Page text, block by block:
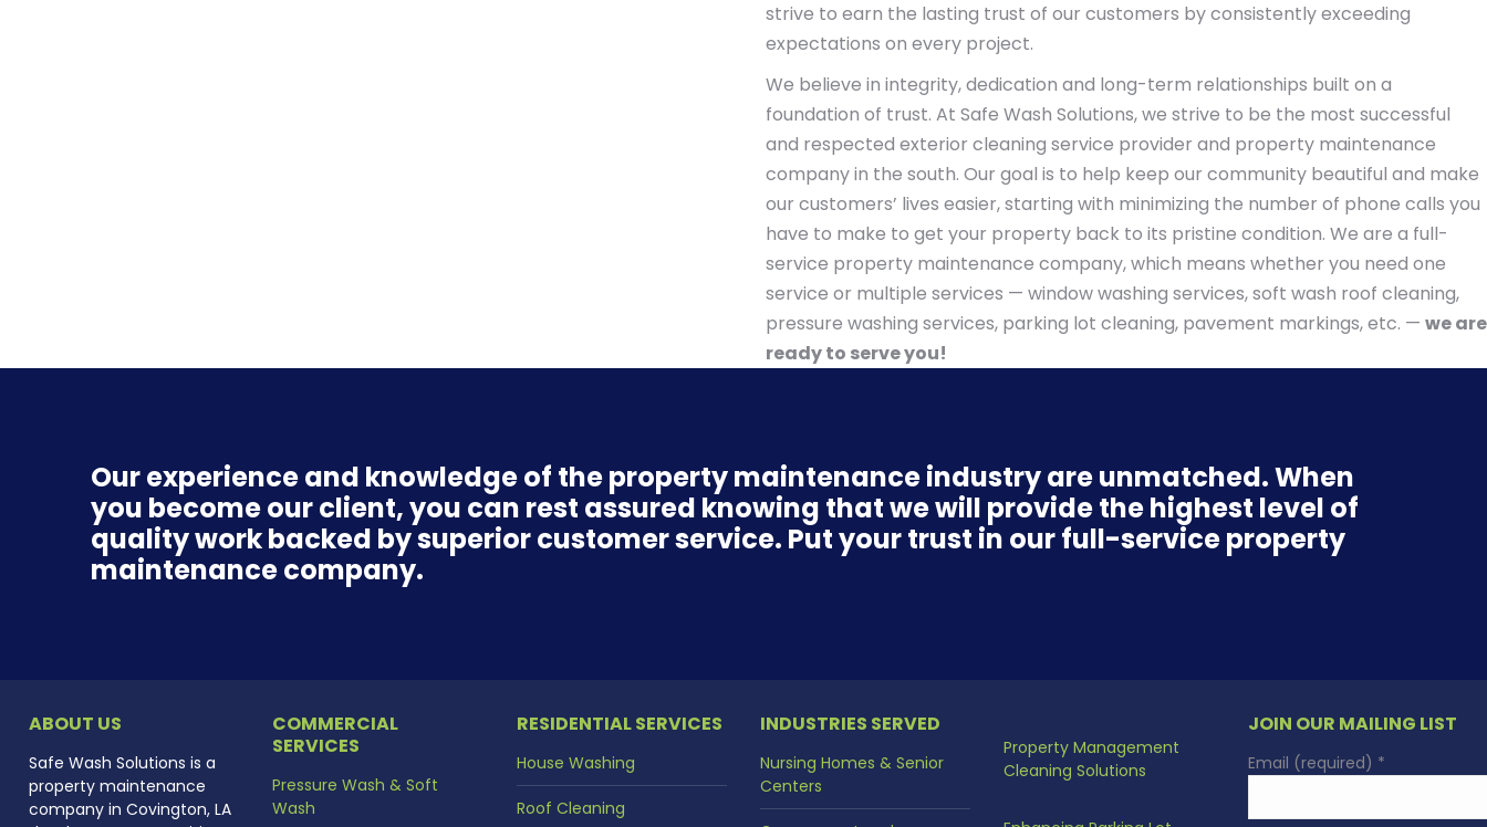
strive to earn the lasting trust of our customers by consistently exceeding
expectations on every project.
We believe in integrity, dedication and long-term relationships built on a
foundation of trust. At Safe Wash Solutions, we strive to be the most successful
and respected exterior cleaning service provider and property maintenance
company in the south. Our goal is to help keep our community beautiful and make
our customers’ lives easier, starting with minimizing the number of phone calls you
have to make to get your property back to its pristine condition. We are a full-
service property maintenance company, which means whether you need one
service or multiple services — window washing services, soft wash roof cleaning,
pressure washing services, parking lot cleaning, pavement markings, etc. — we are
ready to serve you!
Our experience and knowledge of the property maintenance industry are unmatched. When
you become our client, you can rest assured knowing that we will provide the highest level of
quality work backed by superior customer service. Put your trust in our full-service property
maintenance company.
ABOUT US
Safe Wash Solutions is a
property maintenance
company in Covington, LA
COMMERCIAL
SERVICES
Pressure Wash & Soft
Wash
RESIDENTIAL SERVICES
House Washing
Roof Cleaning
INDUSTRIES SERVED
Nursing Homes & Senior
Centers
Property Management
Cleaning Solutions
JOIN OUR MAILING LIST
Email (required) *